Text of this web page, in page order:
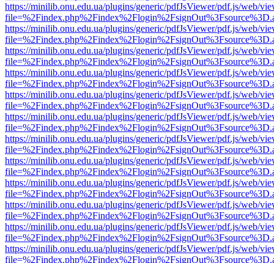
https://minilib.onu.edu.ua/plugins/generic/pdfJsViewer/pdf.js/web/
https://minilib.onu.edu.ua/plugins/generic/pdfJsViewer/pdf.js/web/
https://minilib.onu.edu.ua/plugins/generic/pdfJsViewer/pdf.js/web/
https://minilib.onu.edu.ua/plugins/generic/pdfJsViewer/pdf.js/web/
https://minilib.onu.edu.ua/plugins/generic/pdfJsViewer/pdf.js/web/
https://minilib.onu.edu.ua/plugins/generic/pdfJsViewer/pdf.js/web/
https://minilib.onu.edu.ua/plugins/generic/pdfJsViewer/pdf.js/web/
https://minilib.onu.edu.ua/plugins/generic/pdfJsViewer/pdf.js/web/
https://minilib.onu.edu.ua/plugins/generic/pdfJsViewer/pdf.js/web/
https://minilib.onu.edu.ua/plugins/generic/pdfJsViewer/pdf.js/web/
https://minilib.onu.edu.ua/plugins/generic/pdfJsViewer/pdf.js/web/
https://minilib.onu.edu.ua/plugins/generic/pdfJsViewer/pdf.js/web/